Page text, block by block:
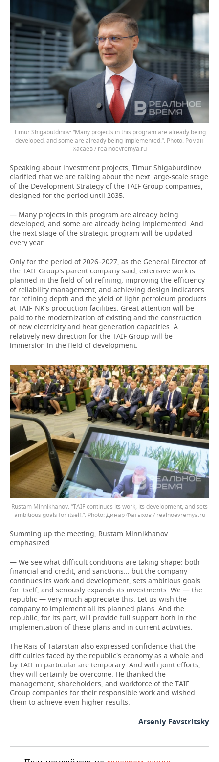
Timur Shigabutdinov: “Many projects in this program are already being
developed, and some are already being implemented.”.
Роман
Хасаев / realnoevremya.ru
Speaking about investment projects, Timur Shigabutdinov
clarified that we are talking about the next large-scale stage
of the Development Strategy of the TAIF Group companies,
designed for the period until 2035:
— Many projects in this program are already being
developed, and some are already being implemented. And
the next stage of the strategic program will be updated
every year.
Only for the period of 2026–2027, as the General Director of
the TAIF Group's parent company said, extensive work is
planned in the field of oil refining, improving the efficiency
of reliability management, and achieving design indicators
for refining depth and the yield of light petroleum products
at TAIF-NK's production facilities. Great attention will be
paid to the modernization of existing and the construction
of new electricity and heat generation capacities. A
relatively new direction for the TAIF Group will be
immersion in the field of development.
Rustam Minnikhanov: “TAIF continues its work, its development, and sets
ambitious goals for itself.”.
Динар Фатыхов / realnoevremya.ru
Summing up the meeting, Rustam Minnikhanov
emphasized:
— We see what difficult conditions are taking shape: both
financial and credit, and sanctions... but the company
continues its work and development, sets ambitious goals
for itself, and seriously expands its investments. We — the
republic — very much appreciate this. Let us wish the
company to implement all its planned plans. And the
republic, for its part, will provide full support both in the
implementation of these plans and in current activities.
The Rais of Tatarstan also expressed confidence that the
difficulties faced by the republic's economy as a whole and
by TAIF in particular are temporary. And with joint efforts,
they will certainly be overcome. He thanked the
management, shareholders, and workforce of the TAIF
Group companies for their responsible work and wished
them to achieve even higher results.
Arseniy Favstritsky